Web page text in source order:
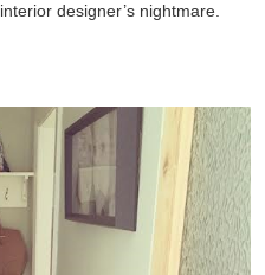
designer’s nightmare.